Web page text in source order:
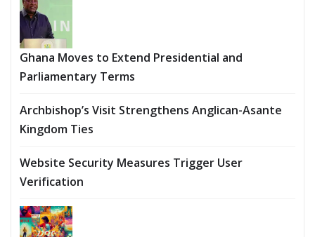
Ghana Moves to Extend Presidential and
Parliamentary Terms
Archbishop’s Visit Strengthens Anglican-Asante
Kingdom Ties
Website Security Measures Trigger User
Verification